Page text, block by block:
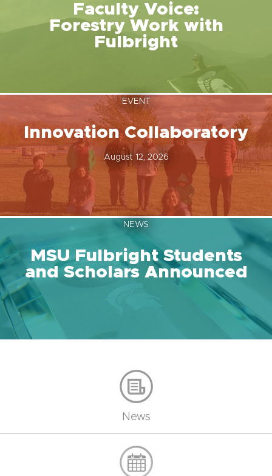
Faculty Voice:
Forestry Work with
Fulbright
EVENT
Innovation Collaboratory
August 12, 2026
NEWS
MSU Fulbright Students
and Scholars Announced
News